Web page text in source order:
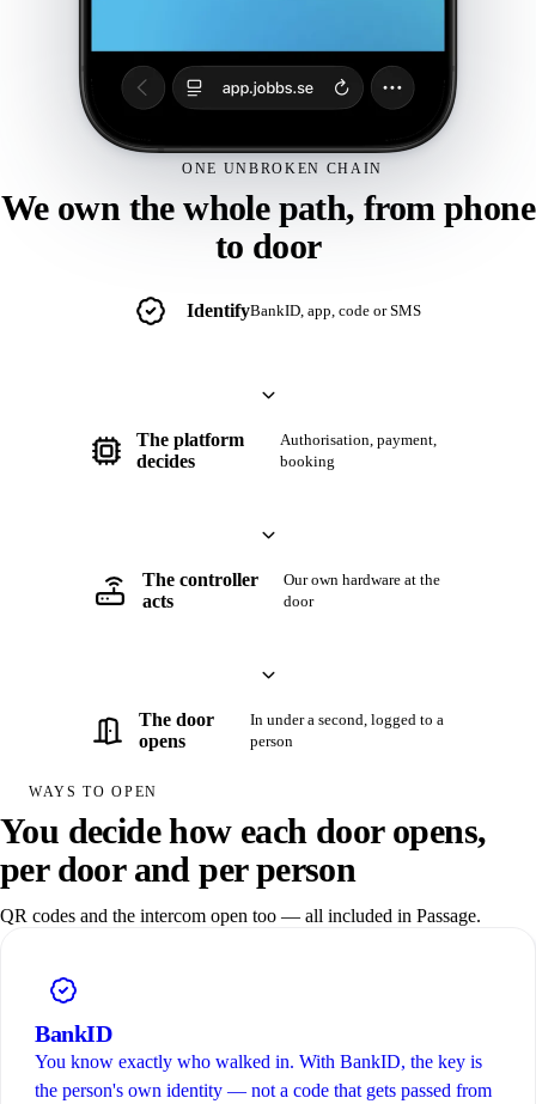
Integrations
Customers
ONE UNBROKEN CHAIN
We own the whole path, from phone
to door
IdentifyBankID, app, code or SMS
The platform
decides
Authorisation, payment,
booking
The controller
acts
Our own hardware at the
door
The door
opens
In under a second, logged to a
person
WAYS TO OPEN
You decide how each door opens,
per door and per person
QR codes and the intercom open too — all included in Passage.
BankID
You know exactly who walked in. With BankID, the key is
the person's own identity — not a code that gets passed from